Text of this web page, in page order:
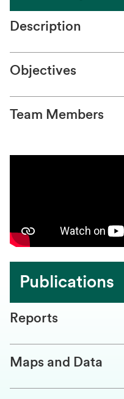
Description
Objectives
Team Members
Publications
Reports
Maps and Data